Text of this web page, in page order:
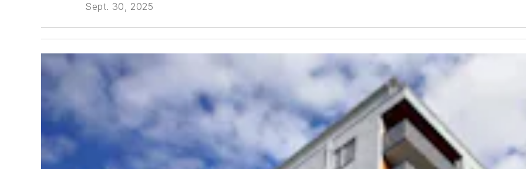
Sept. 30, 2025